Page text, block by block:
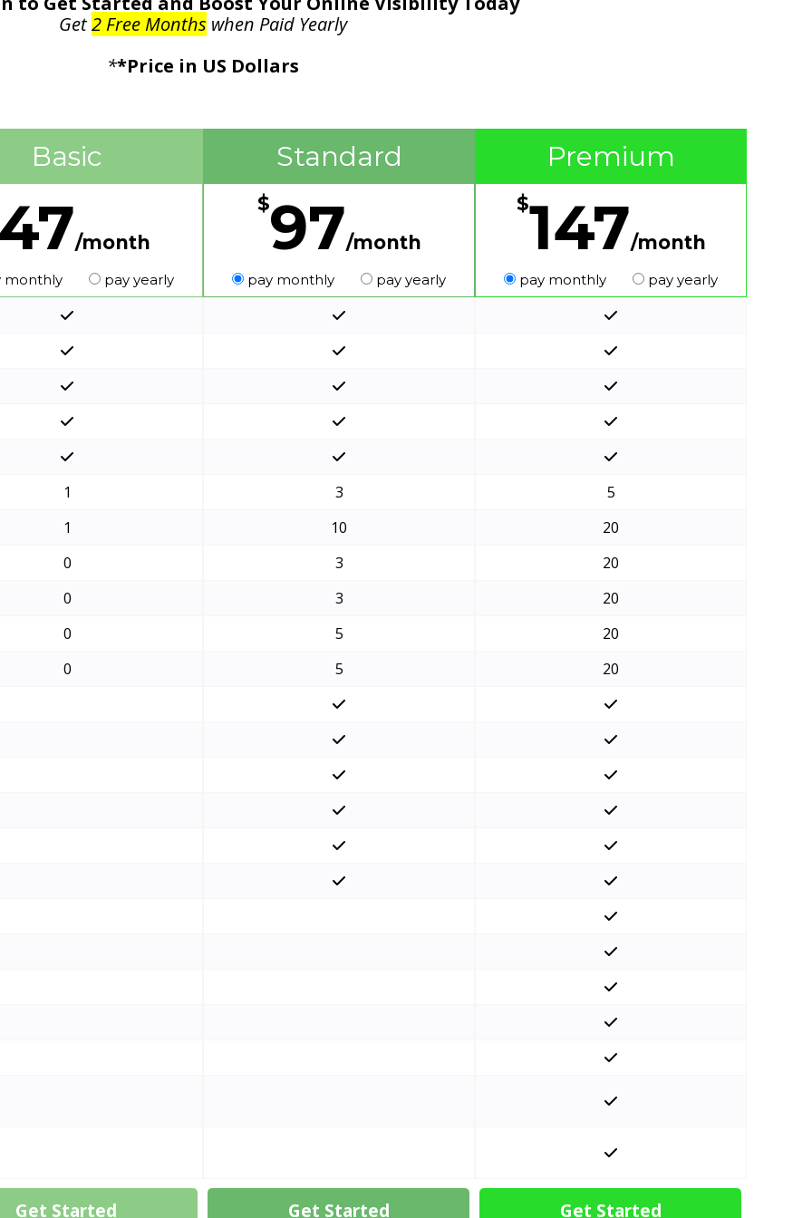
Get2 Free Months when Paid Yearly
**Price in US Dollars
Basic
/month
monthly pay yearly
Get Started
1
1
0
0
0
0
Standard
$97/month
pay monthly pay yearly
Get Started
3
10
3
3
5
5
Premium
$147/month
pay monthly pay yearly
Get Started
5
20
20
20
20
20